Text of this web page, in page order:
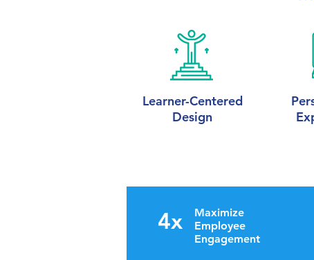
Learner-Centered
Design
4x
Maximize
Employee
Engagement